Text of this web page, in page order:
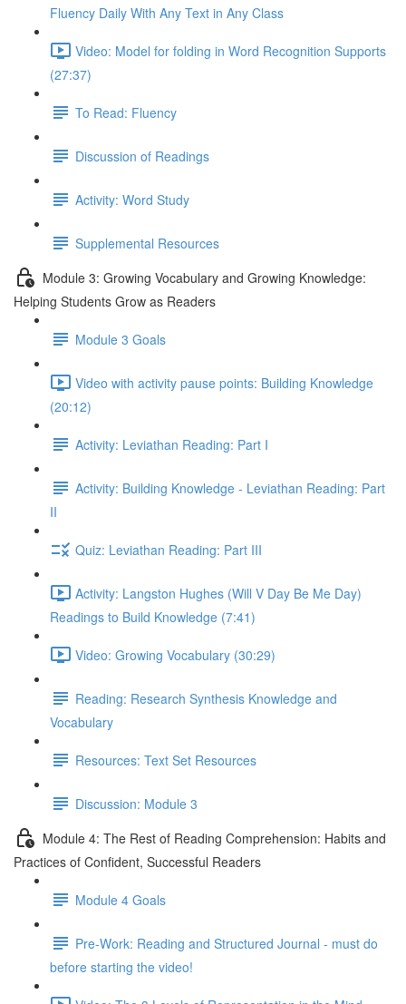
Fluency Daily With Any Text in Any Class
Video: Model for folding in Word Recognition Supports
(27:37)
To Read: Fluency
Discussion of Readings
Activity: Word Study
Supplemental Resources
Module 3: Growing Vocabulary and Growing Knowledge:
Helping Students Grow as Readers
Module 3 Goals
Video with activity pause points: Building Knowledge
(20:12)
Activity: Leviathan Reading: Part I
Activity: Building Knowledge - Leviathan Reading: Part
II
Quiz: Leviathan Reading: Part III
Activity: Langston Hughes (Will V Day Be Me Day)
Readings to Build Knowledge (7:41)
Video: Growing Vocabulary (30:29)
Reading: Research Synthesis Knowledge and
Vocabulary
Resources: Text Set Resources
Discussion: Module 3
Module 4: The Rest of Reading Comprehension: Habits and
Practices of Confident, Successful Readers
Module 4 Goals
Pre-Work: Reading and Structured Journal - must do
before starting the video!